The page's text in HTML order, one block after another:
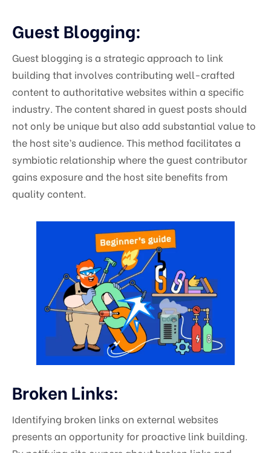
Guest Blogging:
Guest blogging is a strategic approach to link
building that involves contributing well-crafted
content to authoritative websites within a specific
industry. The content shared in guest posts should
not only be unique but also add substantial value to
the host site’s audience. This method facilitates a
symbiotic relationship where the guest contributor
gains exposure and the host site benefits from
quality content.
Broken Links:
Identifying broken links on external websites
presents an opportunity for proactive link building.